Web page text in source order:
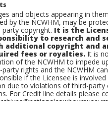
and objects appearing in
by the NCWHM, may be
party copyright. It is the
to research and
additional copyright and
fees or royalties. It is
of the NCWHM to impede
party rights and the NCWHM
if the Licensee is involved
due to violations of third-party
For Credit line details please